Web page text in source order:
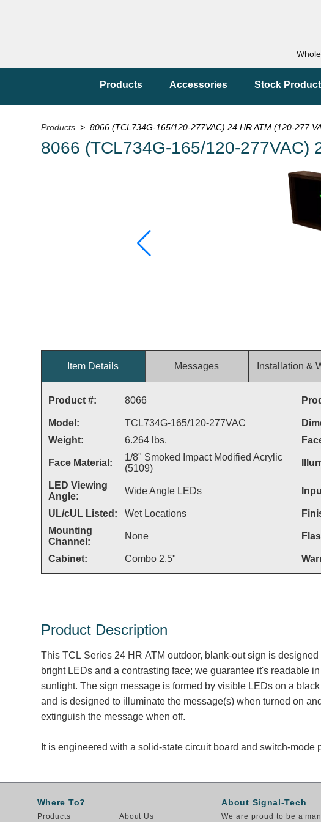
Products Accessories Stock
Products > 8066 (TCL734G-165/120-277VAC) 24 HR ATM (120-277
8066 (TCL734G-165/120-277VAC)
Item Details Messages Installation &
Product #: 8066
Model:
TCL734G-165/120-277VAC
Weight:
6.264 lbs.
Face Material:
1/8" Smoked Impact Modified Acrylic
(5109)
LED Viewing
Angle:
Wide Angle LEDs
UL/cUL Listed: Wet Locations
Mounting
Channel:
None
Cabinet: Combo 2.5"
Product Description
This TCL Series 24 HR ATM outdoor, blank-out sign is
bright LEDs and a contrasting face; we guarantee it's readable
sunlight. The sign message is formed by visible LEDs on a
and is designed to illuminate the message(s) when turned on
extinguish the message when off.
It is engineered with a solid-state circuit board and switch-mode
Where To?
Products About Us
About Signal-Tech
We are proud to be a